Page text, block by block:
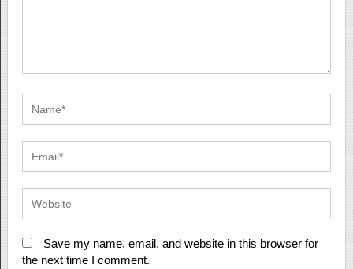
Save my name, email, and website in this browser for
the next time I comment.